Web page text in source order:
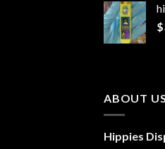
$
ABOUT US
Hippies